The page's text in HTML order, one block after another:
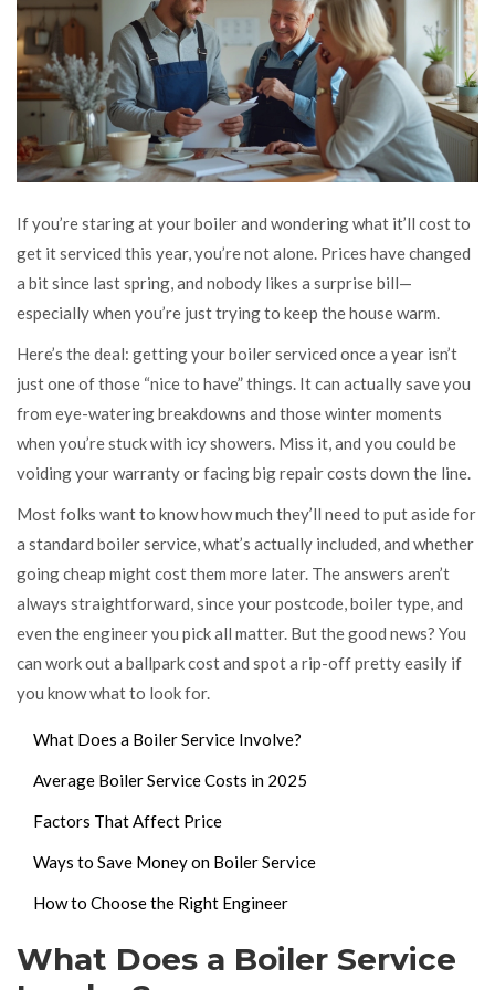
If you’re staring at your boiler and wondering what it’ll cost to
get it serviced this year, you’re not alone. Prices have changed
a bit since last spring, and nobody likes a surprise bill—
especially when you’re just trying to keep the house warm.
Here’s the deal: getting your boiler serviced once a year isn’t
just one of those “nice to have” things. It can actually save you
from eye-watering breakdowns and those winter moments
when you’re stuck with icy showers. Miss it, and you could be
voiding your warranty or facing big repair costs down the line.
Most folks want to know how much they’ll need to put aside for
a standard boiler service, what’s actually included, and whether
going cheap might cost them more later. The answers aren’t
always straightforward, since your postcode, boiler type, and
even the engineer you pick all matter. But the good news? You
can work out a ballpark cost and spot a rip-off pretty easily if
you know what to look for.
What Does a Boiler Service Involve?
Average Boiler Service Costs in 2025
Factors That Affect Price
Ways to Save Money on Boiler Service
How to Choose the Right Engineer
What Does a Boiler Service